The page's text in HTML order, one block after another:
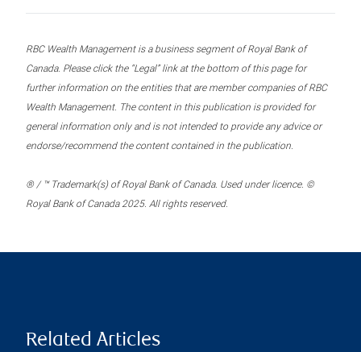
RBC Wealth Management is a business segment of Royal Bank of
Canada. Please click the “Legal” link at the bottom of this page for
further information on the entities that are member companies of RBC
Wealth Management. The content in this publication is provided for
general information only and is not intended to provide any advice or
endorse/recommend the content contained in the publication.
® / ™ Trademark(s) of Royal Bank of Canada. Used under licence. ©
Royal Bank of Canada 2025. All rights reserved.
Related Articles